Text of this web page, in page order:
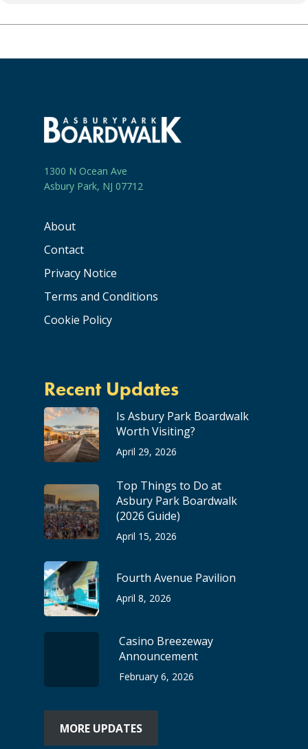
1300 N Ocean Ave
Asbury Park, NJ 07712
About
Contact
Privacy Notice
Terms and Conditions
Cookie Policy
Recent Updates
Is Asbury Park Boardwalk
Worth Visiting?
April 29, 2026
Top Things to Do at
Asbury Park Boardwalk
(2026 Guide)
April 15, 2026
Fourth Avenue Pavilion
April 8, 2026
Casino Breezeway
Announcement
February 6, 2026
MORE UPDATES